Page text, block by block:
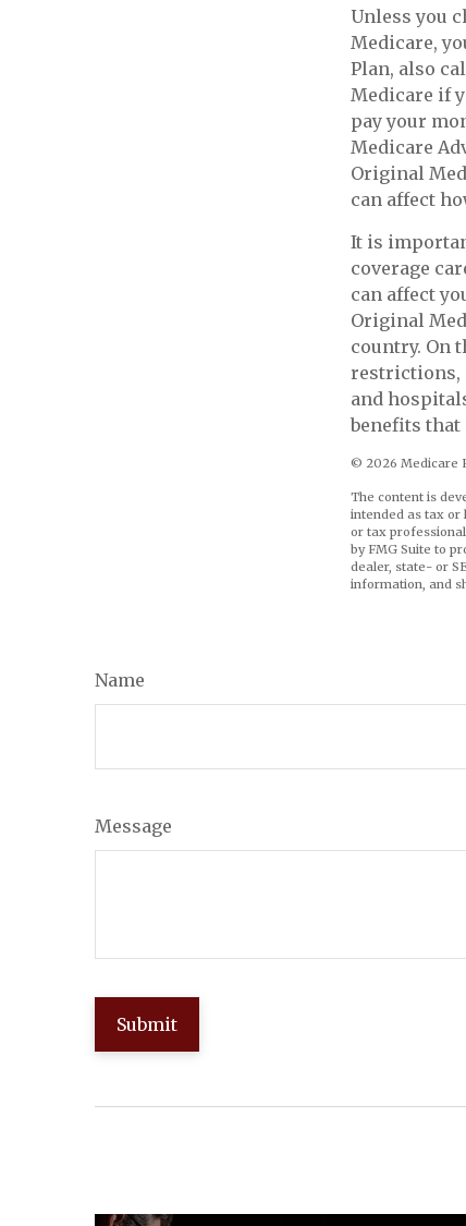
Unless you
Medicare,
Plan, also
Medicare if
pay your
Medicare
Original
can affect
It is
coverage
can affect
Original
country. On
restrictions,
and
benefits that
© 2026 Medicare
The content is
intended as tax or
or tax
by FMG Suite to
dealer, state- or
information, and
Name
Message